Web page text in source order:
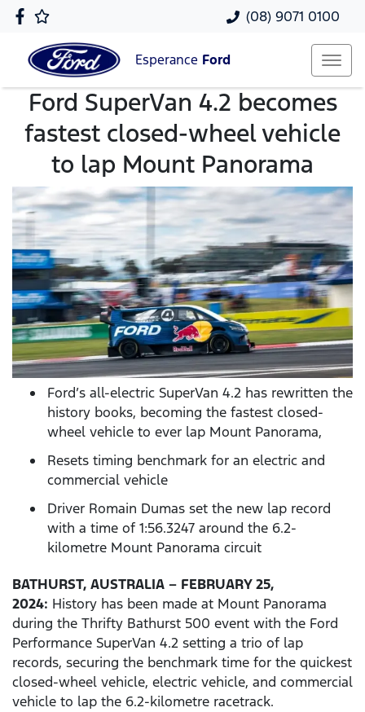
(08) 9071 0100
Esperance Ford
Ford SuperVan 4.2 becomes
fastest closed-wheel vehicle
to lap Mount Panorama
Ford’s all-electric SuperVan 4.2 has rewritten the
history books, becoming the fastest closed-
wheel vehicle to ever lap Mount Panorama,
Resets timing benchmark for an electric and
commercial vehicle
Driver Romain Dumas set the new lap record
with a time of 1:56.3247 around the 6.2-
kilometre Mount Panorama circuit
BATHURST, AUSTRALIA – FEBRUARY 25,
2024: History has been made at Mount Panorama
during the Thrifty Bathurst 500 event with the Ford
Performance SuperVan 4.2 setting a trio of lap
records, securing the benchmark time for the quickest
closed-wheel vehicle, electric vehicle, and commercial
vehicle to lap the 6.2-kilometre racetrack.